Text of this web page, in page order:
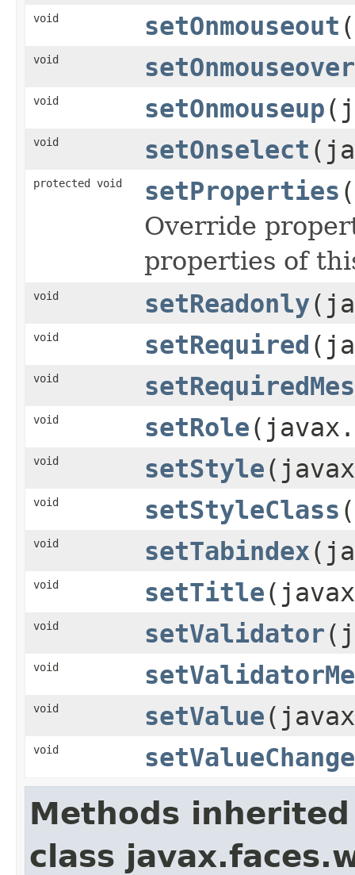
void setOnmouseout
void setOnmouseover
void setOnmouseup
void setOnselect
protected void setProperties (
Override
properties of
void setReadonly
void setRequired
void
void setRole
void setStyle
void setStyleClass
void setTabindex
void setTitle
void setValidator
void
void setValue
void
Methods
class